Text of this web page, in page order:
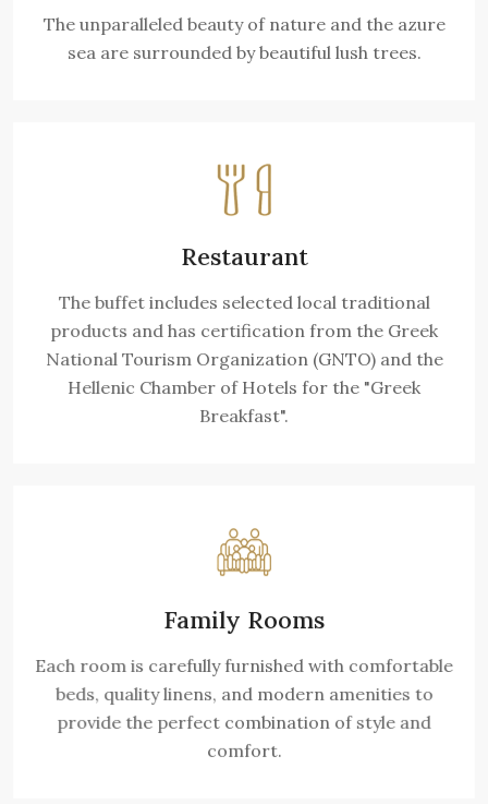
The unparalleled beauty of nature and the azure
sea are surrounded by beautiful lush trees.
Restaurant
The buffet includes selected local traditional
products and has certification from the Greek
National Tourism Organization (GNTO) and the
Hellenic Chamber of Hotels for the "Greek
Breakfast".
Family Rooms
Each room is carefully furnished with comfortable
beds, quality linens, and modern amenities to
provide the perfect combination of style and
comfort.